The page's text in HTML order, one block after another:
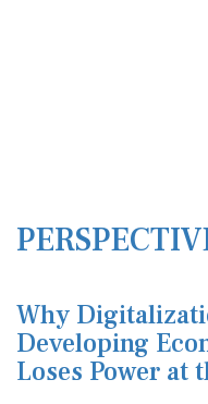
Why
Developing
Loses Power at